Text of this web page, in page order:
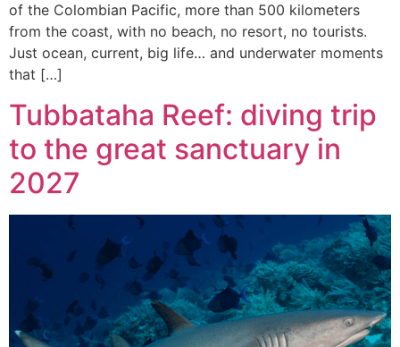
of the Colombian Pacific, more than 500 kilometers
from the coast, with no beach, no resort, no tourists.
Just ocean, current, big life… and underwater moments
that […]
Tubbataha Reef: diving trip
to the great sanctuary in
2027